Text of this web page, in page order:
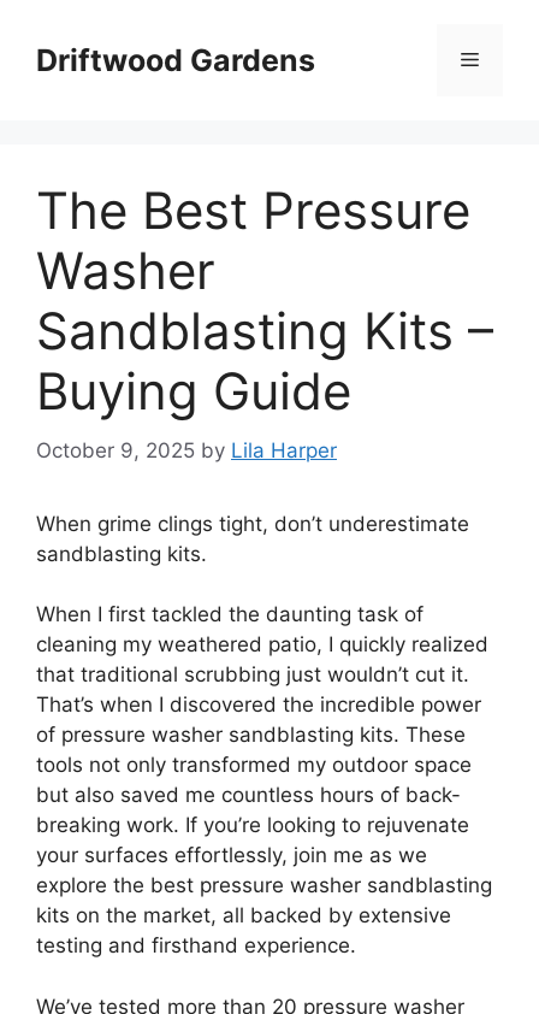
contentDriftwood Gardens Menu
The Best Pressure
Washer
Sandblasting Kits –
Buying Guide
October 9, 2025 by Lila Harper
When grime clings tight, don’t underestimate
sandblasting kits.
When I first tackled the daunting task of
cleaning my weathered patio, I quickly realized
that traditional scrubbing just wouldn’t cut it.
That’s when I discovered the incredible power
of pressure washer sandblasting kits. These
tools not only transformed my outdoor space
but also saved me countless hours of back-
breaking work. If you’re looking to rejuvenate
your surfaces effortlessly, join me as we
explore the best pressure washer sandblasting
kits on the market, all backed by extensive
testing and firsthand experience.
We’ve tested more than 20 pressure washer